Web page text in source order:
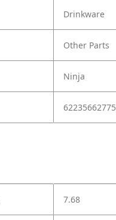
Drinkware
Other Parts
Ninja
7.68